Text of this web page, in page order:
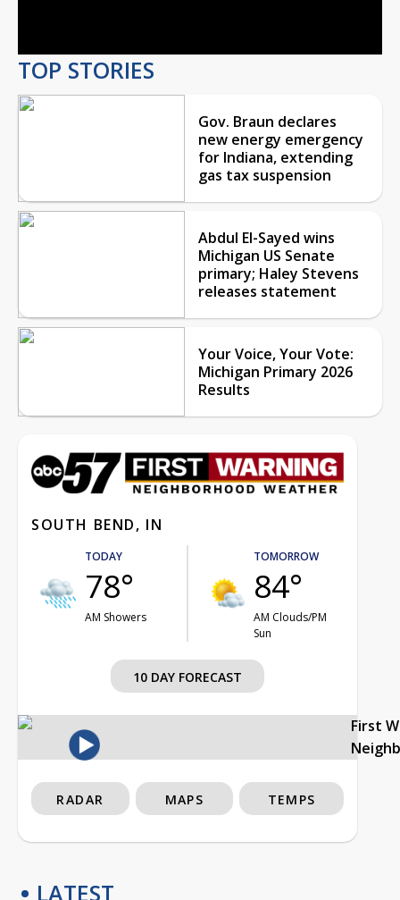
TOP STORIES
Gov. Braun declares
new energy emergency
for Indiana, extending
gas tax suspension
Abdul El-Sayed wins
Michigan US Senate
primary; Haley Stevens
releases statement
Your Voice, Your Vote:
Michigan Primary 2026
Results
SOUTH BEND, IN
TODAY
78°
AM Showers
TOMORROW
84°
AM Clouds/PM
Sun
10 DAY FORECAST
First
RADAR MAPS TEMPS
LATEST